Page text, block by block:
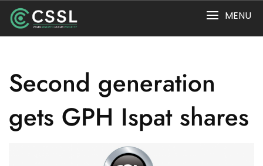
content
MENU
Second generation
gets GPH Ispat shares